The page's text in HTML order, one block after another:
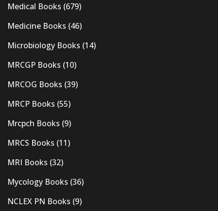
Medical Books (679)
Medicine Books (46)
Microbiology Books (14)
MRCGP Books (10)
MRCOG Books (39)
MRCP Books (55)
Mrcpch Books (9)
MRCS Books (11)
MRI Books (32)
Mycology Books (36)
NCLEX PN Books (9)